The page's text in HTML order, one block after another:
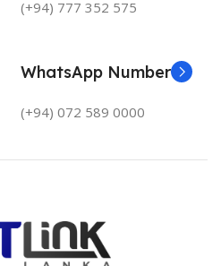
(+94) 777 352 575
WhatsApp Number
(+94) 072 589 0000